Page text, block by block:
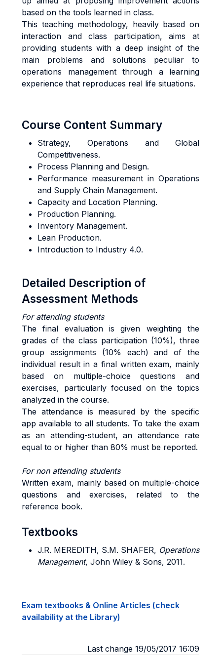
based on the tools learned in class.
This teaching methodology, heavily based on
interaction and class participation, aims at
providing students with a deep insight of the
main problems and solutions peculiar to
operations management through a learning
experience that reproduces real life situations.
Course Content Summary
Strategy, Operations and Global
Competitiveness.
Process Planning and Design.
Performance measurement in Operations
and Supply Chain Management.
Capacity and Location Planning.
Production Planning.
Inventory Management.
Lean Production.
Introduction to Industry 4.0.
Detailed Description of
Assessment Methods
For attending students
The final evaluation is given weighting the
grades of the class participation (10%), three
group assignments (10% each) and of the
individual result in a final written exam, mainly
based on multiple-choice questions and
exercises, particularly focused on the topics
analyzed in the course.
The attendance is measured by the specific
app available to all students. To take the exam
as an attending-student, an attendance rate
equal to or higher than 80% must be reported.
For non attending students
Written exam, mainly based on multiple-choice
questions and exercises, related to the
reference book.
Textbooks
J.R. MEREDITH, S.M. SHAFER, Operations
Management, John Wiley & Sons, 2011.
Exam textbooks & Online Articles (check
availability at the Library)
Last change 19/05/2017 16:09